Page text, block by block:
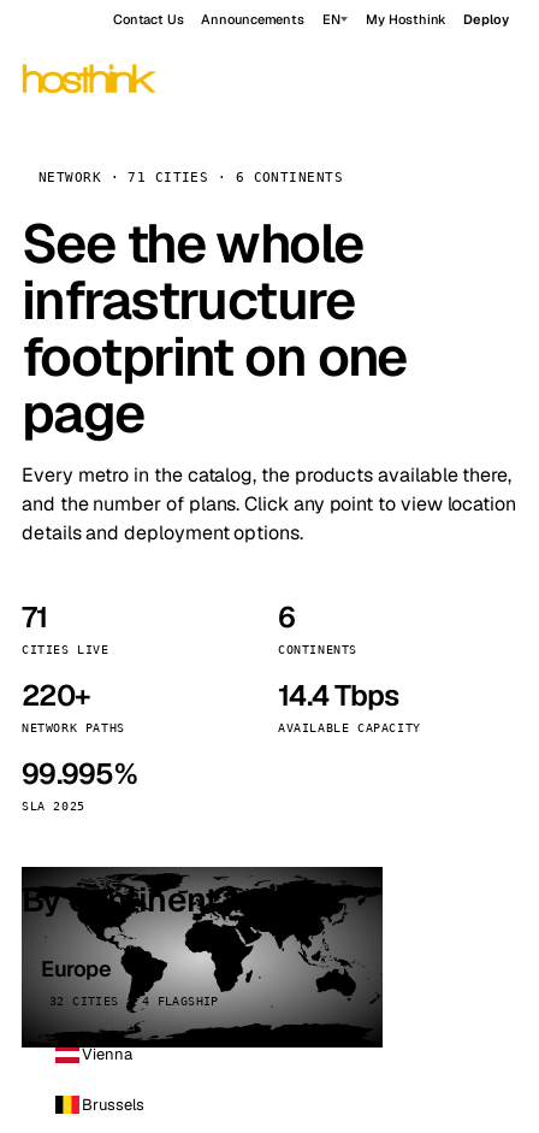
Contact Us Announcements EN My Hosthink Deploy
NETWORK · 71 CITIES · 6 CONTINENTS
See the whole
infrastructure
footprint on one
page
Every metro in the catalog, the products available there,
and the number of plans. Click any point to view location
details and deployment options.
71
CITIES LIVE
6
CONTINENTS
220+
NETWORK PATHS
14.4 Tbps
AVAILABLE CAPACITY
99.995%
SLA 2025
By continent
Europe
32 CITIES · 4 FLAGSHIP
Vienna
Brussels